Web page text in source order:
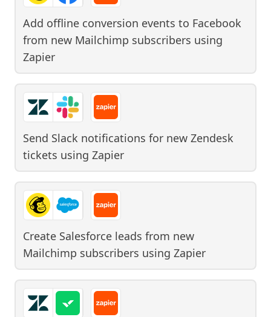
Add offline conversion events to Facebook
from new Mailchimp subscribers using
Zapier
Send Slack notifications for new Zendesk
tickets using Zapier
Create Salesforce leads from new
Mailchimp subscribers using Zapier